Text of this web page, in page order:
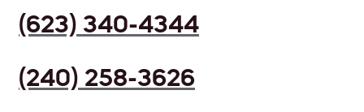
(623) 340-4344
(240) 258-3626